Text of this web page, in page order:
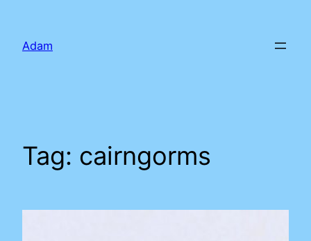
content
Adam
Tag: cairngorms